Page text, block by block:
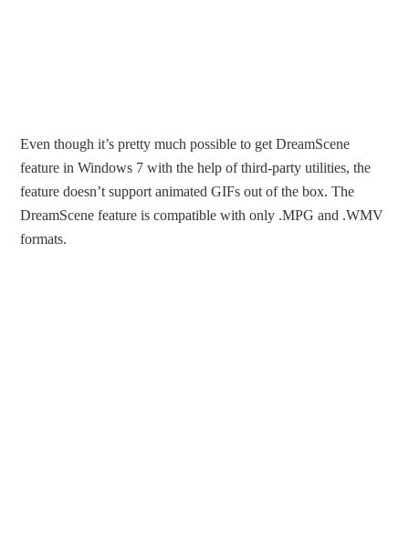
Even though it’s pretty much possible to get DreamScene
feature in Windows 7 with the help of third-party utilities, the
feature doesn’t support animated GIFs out of the box. The
DreamScene feature is compatible with only .MPG and .WMV
formats.